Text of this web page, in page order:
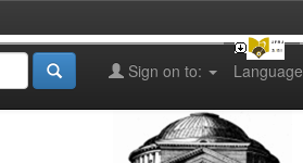
Language
Sign on to: